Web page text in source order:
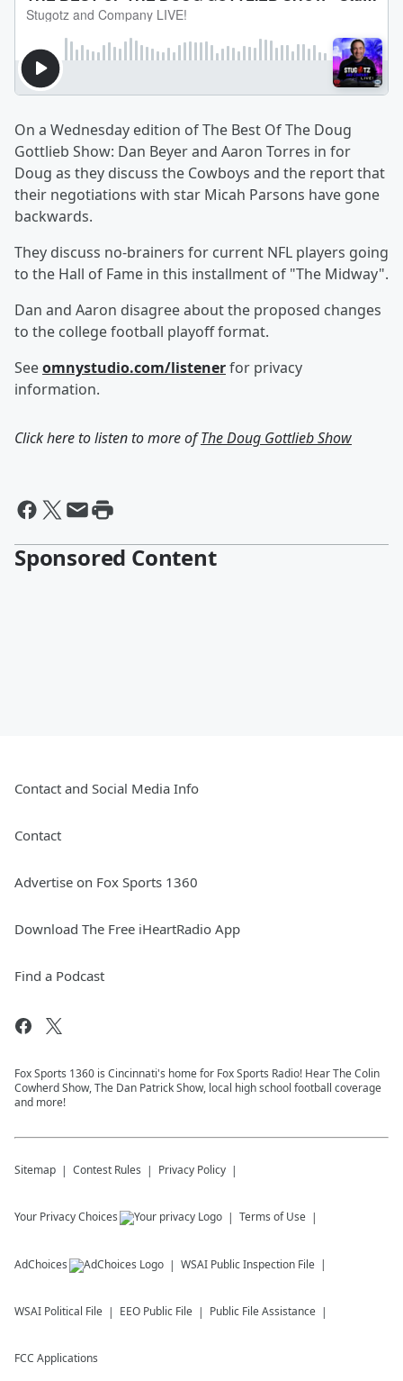
On a Wednesday edition of The Best Of The Doug
Gottlieb Show: Dan Beyer and Aaron Torres in for
Doug as they discuss the Cowboys and the report that
their negotiations with star Micah Parsons have gone
backwards.
They discuss no-brainers for current NFL players going
to the Hall of Fame in this installment of "The Midway".
Dan and Aaron disagree about the proposed changes
to the college football playoff format.
Seeomnystudio.com/listenerfor privacy
information.
Click here to listen to more ofThe Doug Gottlieb Show
Sponsored Content
Contact and Social Media Info
Contact
Advertise on Fox Sports 1360
Download The Free iHeartRadio App
Find a Podcast
Fox Sports 1360 is Cincinnati's home for Fox Sports Radio! Hear The Colin
Cowherd Show, The Dan Patrick Show, local high school football coverage
and more!
Sitemap Contest Rules Privacy Policy
Your Privacy Choices Terms of Use
AdChoices WSAI Public Inspection File
WSAI Political File EEO Public File Public File Assistance
FCC Applications